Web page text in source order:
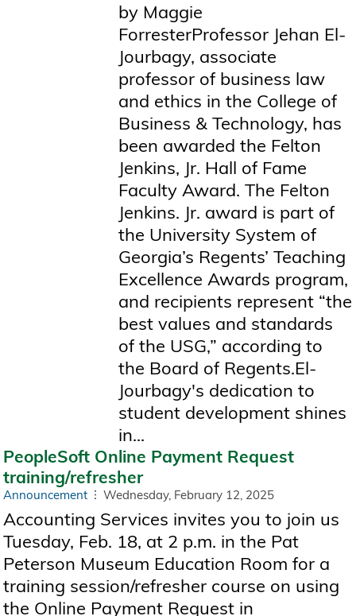
by Maggie
ForresterProfessor Jehan El-
Jourbagy, associate
professor of business law
and ethics in the College of
Business & Technology, has
been awarded the Felton
Jenkins, Jr. Hall of Fame
Faculty Award. The Felton
Jenkins. Jr. award is part of
the University System of
Georgia’s Regents’ Teaching
Excellence Awards program,
and recipients represent “the
best values and standards
of the USG,” according to
the Board of Regents.El-
Jourbagy's dedication to
student development shines
in...
PeopleSoft Online Payment Request
training/refresher
Announcement Wednesday, February 12, 2025
Accounting Services invites you to join us
Tuesday, Feb. 18, at 2 p.m. in the Pat
Peterson Museum Education Room for a
training session/refresher course on using
the Online Payment Request in